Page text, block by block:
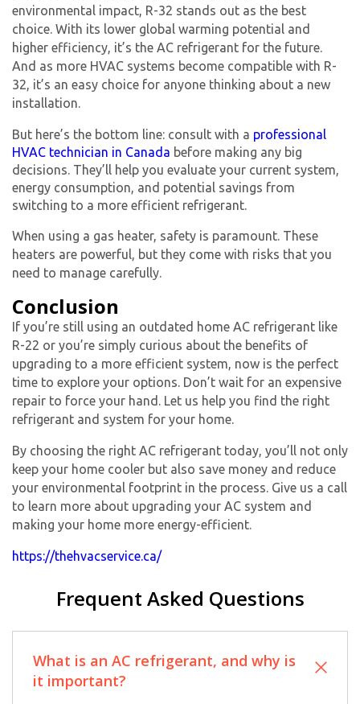
environmental impact, R-32 stands out as the best
choice. With its lower global warming potential and
higher efficiency, it’s the AC refrigerant for the future.
And as more HVAC systems become compatible with R-
32, it’s an easy choice for anyone thinking about a new
installation.
But here’s the bottom line: consult with a professional
HVAC technician in Canada before making any big
decisions. They’ll help you evaluate your current system,
energy consumption, and potential savings from
switching to a more efficient refrigerant.
When using a gas heater, safety is paramount. These
heaters are powerful, but they come with risks that you
need to manage carefully.
Conclusion
If you’re still using an outdated home AC refrigerant like
R-22 or you’re simply curious about the benefits of
upgrading to a more efficient system, now is the perfect
time to explore your options. Don’t wait for an expensive
repair to force your hand. Let us help you find the right
refrigerant and system for your home.
By choosing the right AC refrigerant today, you’ll not only
keep your home cooler but also save money and reduce
your environmental footprint in the process. Give us a call
to learn more about upgrading your AC system and
making your home more energy-efficient.
https://thehvacservice.ca/
Frequent Asked Questions
What is an AC refrigerant, and why is
it important?